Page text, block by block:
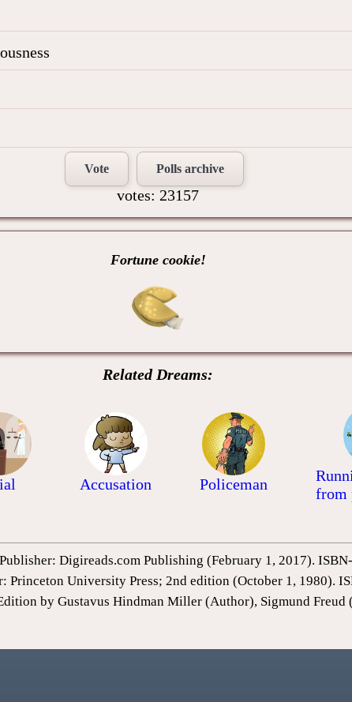
Vote Polls archive
votes: 23157
Fortune cookie!
Related Dreams:
Accusation Policeman
from
Digireads.com Publishing (February 1, 2017).
Princeton University Press; 2nd edition (October 1, 1980).
by Gustavus Hindman Miller (Author), Sigmund